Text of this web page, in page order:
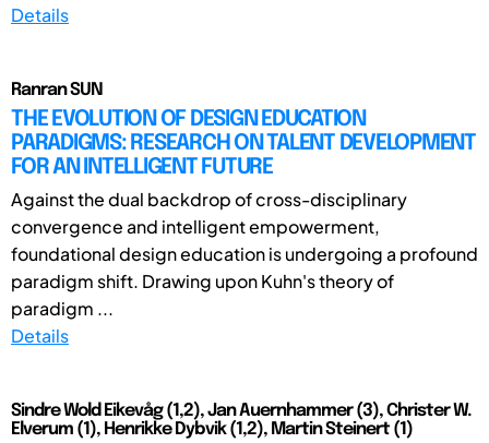
Details
Ranran SUN
THE EVOLUTION OF DESIGN EDUCATION
PARADIGMS: RESEARCH ON TALENT DEVELOPMENT
FOR AN INTELLIGENT FUTURE
Against the dual backdrop of cross-disciplinary
convergence and intelligent empowerment,
foundational design education is undergoing a profound
paradigm shift. Drawing upon Kuhn's theory of
paradigm ...
Details
Sindre Wold Eikevåg (1,2), Jan Auernhammer (3), Christer W.
Elverum (1), Henrikke Dybvik (1,2), Martin Steinert (1)